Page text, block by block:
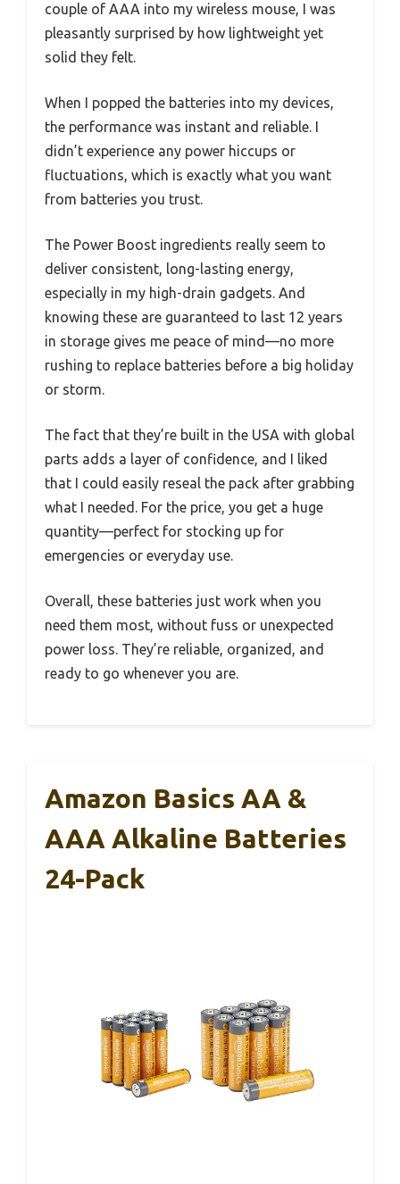
couple of AAA into my wireless mouse, I was
pleasantly surprised by how lightweight yet
solid they felt.
When I popped the batteries into my devices,
the performance was instant and reliable. I
didn’t experience any power hiccups or
fluctuations, which is exactly what you want
from batteries you trust.
The Power Boost ingredients really seem to
deliver consistent, long-lasting energy,
especially in my high-drain gadgets. And
knowing these are guaranteed to last 12 years
in storage gives me peace of mind—no more
rushing to replace batteries before a big holiday
or storm.
The fact that they’re built in the USA with global
parts adds a layer of confidence, and I liked
that I could easily reseal the pack after grabbing
what I needed. For the price, you get a huge
quantity—perfect for stocking up for
emergencies or everyday use.
Overall, these batteries just work when you
need them most, without fuss or unexpected
power loss. They’re reliable, organized, and
ready to go whenever you are.
Amazon Basics AA &
AAA Alkaline Batteries
24-Pack